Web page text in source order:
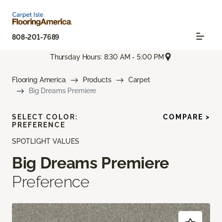
808-201-7689
Thursday Hours: 8:30 AM - 5:00 PM
Flooring America Products
Carpet
Big Dreams Premiere
SPOTLIGHT VALUES
Big Dreams Premiere
Preference
SELECT COLOR:
PREFERENCE
COMPARE >